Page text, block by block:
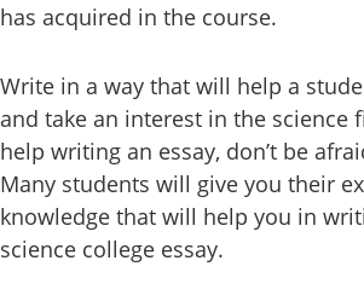
has acquired in the course.
Write in a way that will help a
and take an interest in the science
help writing an essay, don’t be
Many students will give you their
knowledge that will help you in
science college essay.